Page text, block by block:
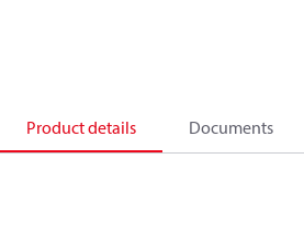
Product details Documents